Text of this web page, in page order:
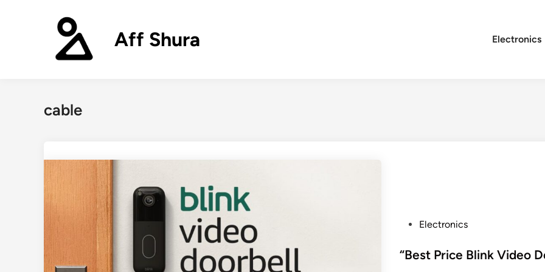
Aff Shura Electronics
cable
s
Electronics
“Best Price Blink Video